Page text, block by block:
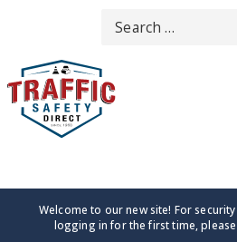
content
Search
for:
Welcome to our new site! For
logging in for the first time,